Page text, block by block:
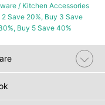
/ Kitchen Accessories
2 Save 20%, Buy 3 Save
Buy 5 Save 40%